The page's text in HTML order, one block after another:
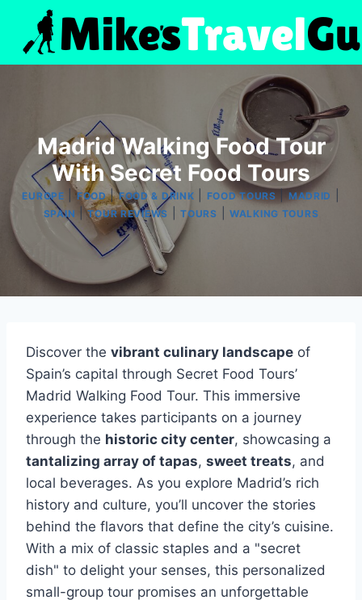
content
Madrid Walking Food Tour
With Secret Food Tours
EUROPE |FOOD|FOOD & DRINK FOOD TOURS MADRID
SPAIN |TOUR REVIEWS |TOURS WALKING TOURS
Discover the vibrant culinary landscape of
Spain’s capital through Secret Food Tours’
Madrid Walking Food Tour. This immersive
experience takes participants on a journey
through the historic city center, showcasing a
tantalizing array of tapas, sweet treats, and
local beverages. As you explore Madrid’s rich
history and culture, you’ll uncover the stories
behind the flavors that define the city’s cuisine.
With a mix of classic staples and a "secret
dish" to delight your senses, this personalized
small-group tour promises an unforgettable